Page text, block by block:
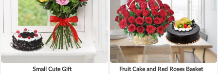
Small Cute Gift Fruit Cake and Red Roses Basket